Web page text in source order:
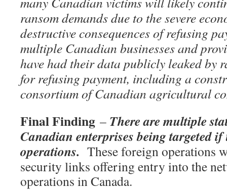
ransom demands due to the severe
destructive consequences of refusing
multiple Canadian businesses and
have had their data publicly leaked by
for refusing payment, including a
consortium of Canadian agricultural
Final Finding – There are multiple
Canadian enterprises being targeted
operations. These foreign operations
security links offering entry into the
operations in Canada.